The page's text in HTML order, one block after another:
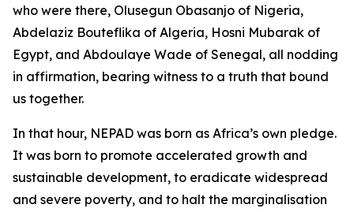
who were there, Olusegun Obasanjo of Nigeria,
Abdelaziz Bouteflika of Algeria, Hosni Mubarak of
Egypt, and Abdoulaye Wade of Senegal, all nodding
in affirmation, bearing witness to a truth that bound
us together.
In that hour, NEPAD was born as Africa’s own pledge.
It was born to promote accelerated growth and
sustainable development, to eradicate widespread
and severe poverty, and to halt the marginalisation